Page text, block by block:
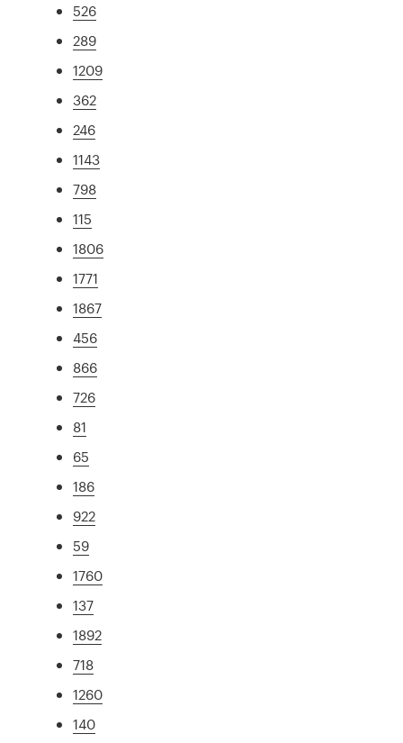
526
289
1209
362
246
1143
798
115
1806
1771
1867
456
866
726
81
65
186
922
59
1760
137
1892
718
1260
140